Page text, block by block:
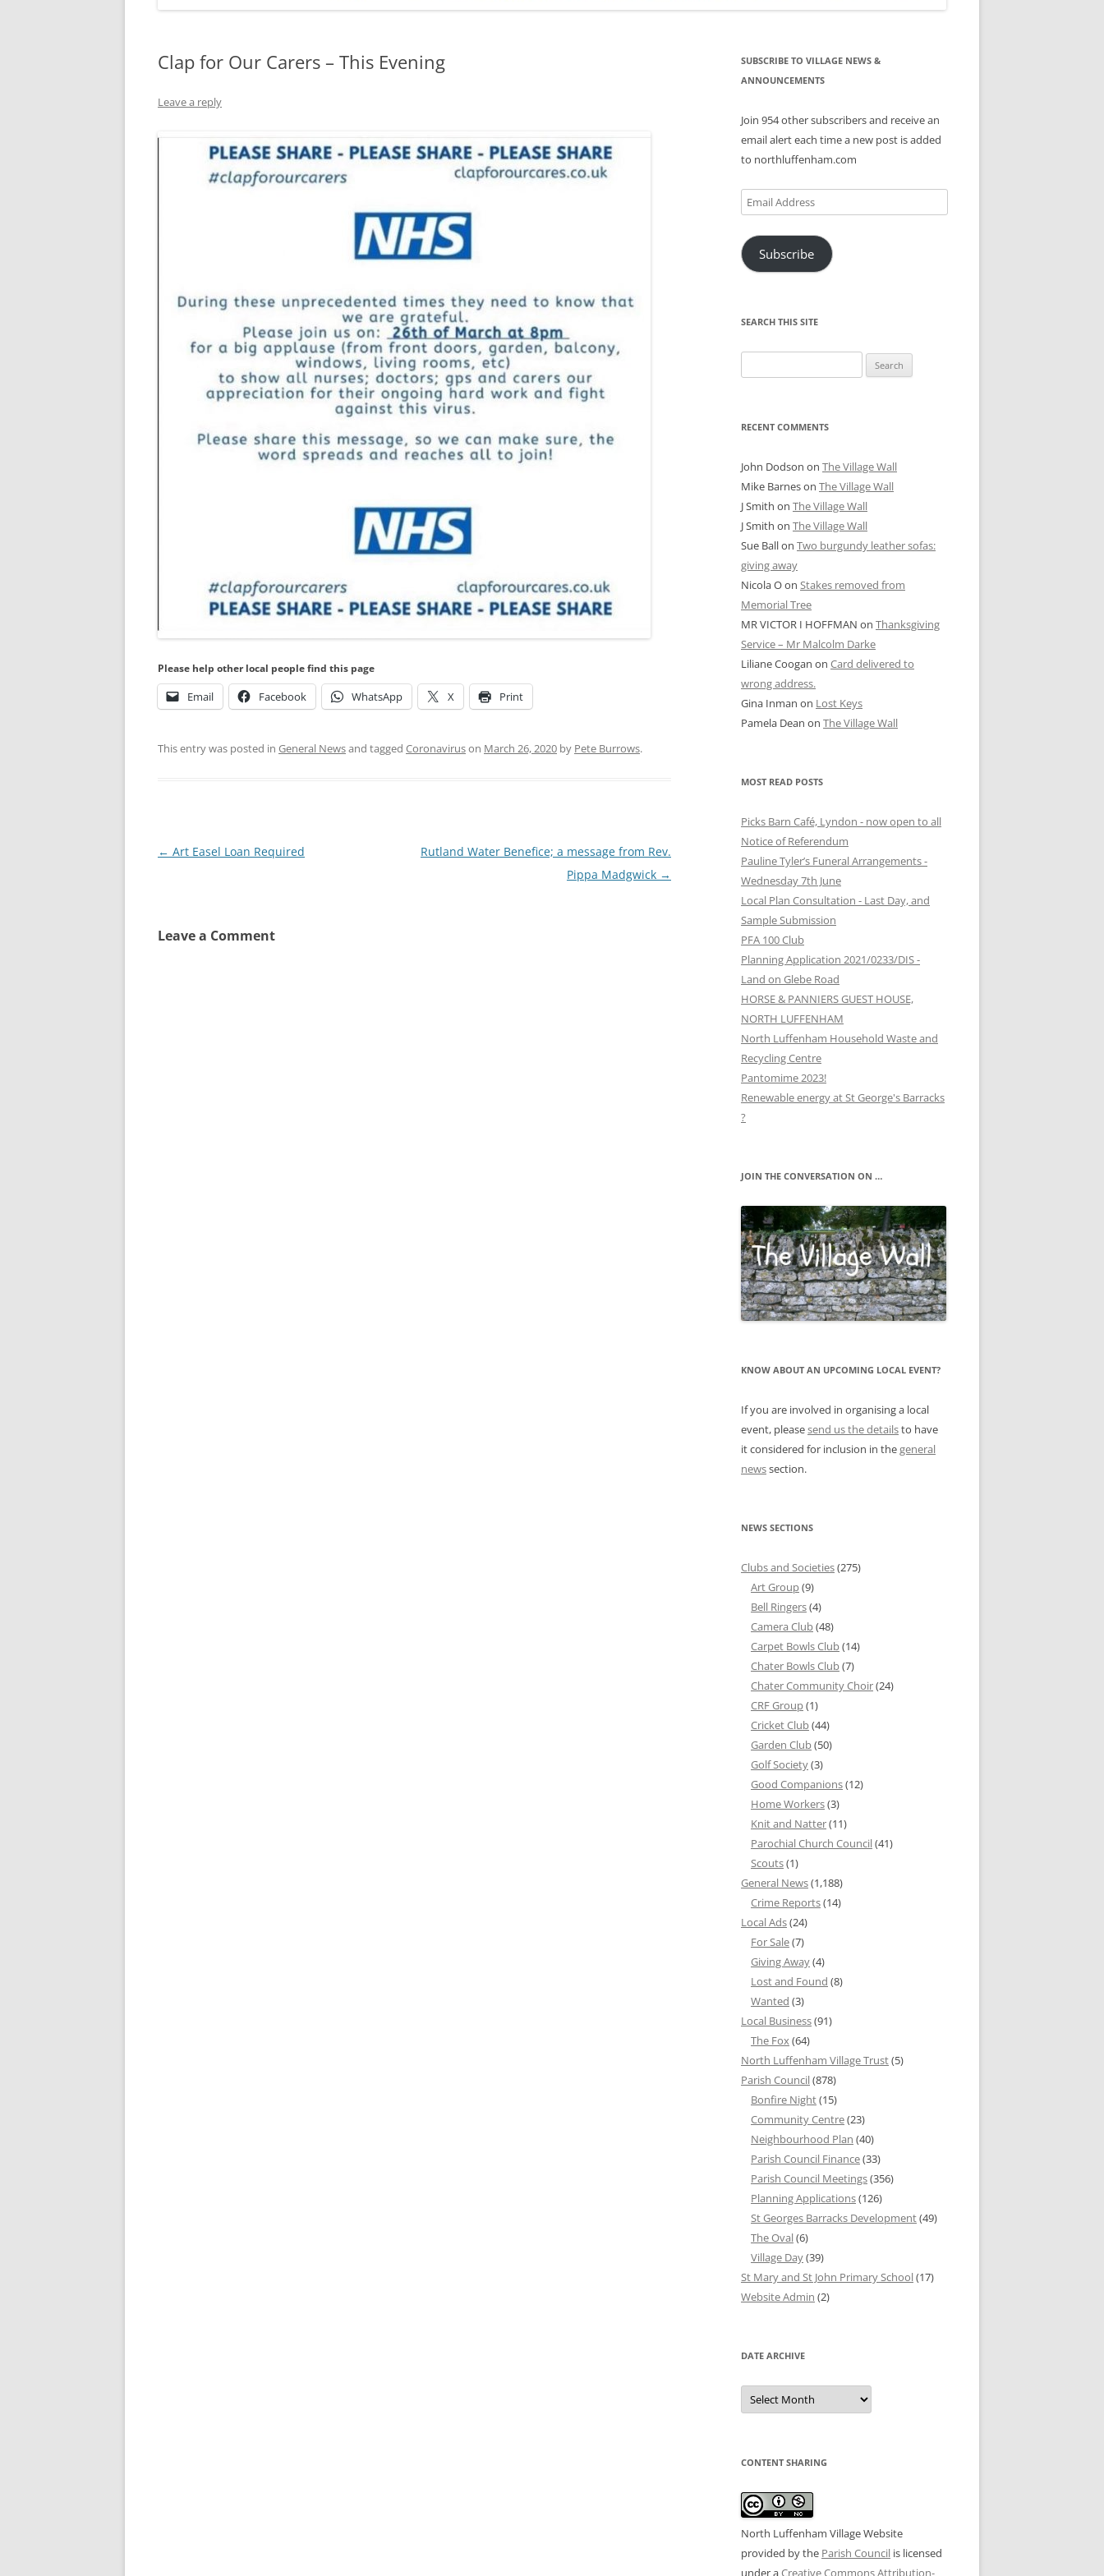
Clap for Our Carers – This Evening
Leave a reply
Please help other local people find this page
Email Facebook WhatsApp X Print
This entry was posted in General Newsand tagged Coronaviruson March 26, 2020 by Pete Burrows.
Post
← Art Easel Loan Required
Rutland Water Benefice; a message from Rev.
Pippa Madgwick →
Leave a Comment
SUBSCRIBE TO VILLAGE NEWS &
ANNOUNCEMENTS
Join 954 other subscribers and receive an
email alert each time a new post is added
to northluffenham.com
Email
Address
Subscribe
SEARCH THIS SITE
for:
RECENT COMMENTS
John Dodson on The Village Wall
Mike Barneson The Village Wall
J Smith on The Village Wall
J Smith on The Village Wall
Sue Ballon Two burgundy leather sofas:
giving away
Nicola Oon Stakes removed from
Memorial Tree
MR VICTOR I HOFFMAN on Thanksgiving
Service – Mr Malcolm Darke
Liliane Coogan on Card delivered to
wrong address.
Gina Inman on Lost Keys
Pamela Dean on The Village Wall
MOST READ POSTS
Picks Barn Café, Lyndon - now open to all
Notice of Referendum
Pauline Tyler’s Funeral Arrangements -
Wednesday 7th June
Local Plan Consultation - Last Day, and
Sample Submission
PFA 100 Club
Planning Application 2021/0233/DIS -
Land on Glebe Road
HORSE & PANNIERS GUEST HOUSE,
NORTH LUFFENHAM
North Luffenham Household Waste and
Recycling Centre
Pantomime 2023!
Renewable energy at St George's Barracks
?
JOIN THE CONVERSATION ON …
KNOW ABOUT AN UPCOMING LOCAL EVENT?
If you are involved in organising a local
event, pleasesend us the detailsto have
it considered for inclusion in thegeneral
newssection.
NEWS SECTIONS
Clubs and Societies(275)
Art Group(9)
Bell Ringers(4)
Camera Club(48)
Carpet Bowls Club(14)
Chater Bowls Club(7)
Chater Community Choir(24)
CRF Group(1)
Cricket Club(44)
Garden Club(50)
Golf Society(3)
Good Companions(12)
Home Workers(3)
Knit and Natter(11)
Parochial Church Council(41)
Scouts(1)
General News(1,188)
Crime Reports(14)
Local Ads(24)
For Sale(7)
Giving Away(4)
Lost and Found (8)
Wanted (3)
Local Business(91)
The Fox(64)
North Luffenham Village Trust(5)
Parish Council(878)
Bonfire Night(15)
Community Centre(23)
Neighbourhood Plan (40)
Parish Council Finance(33)
Parish Council Meetings(356)
Planning Applications(126)
St Georges Barracks Development(49)
The Oval(6)
Village Day(39)
St Mary and St John Primary School(17)
Website Admin (2)
DATE ARCHIVE
Date
Archive
CONTENT SHARING
North Luffenham Village Website
provided by the Parish Council is licensed
under aCreative Commons Attribution-